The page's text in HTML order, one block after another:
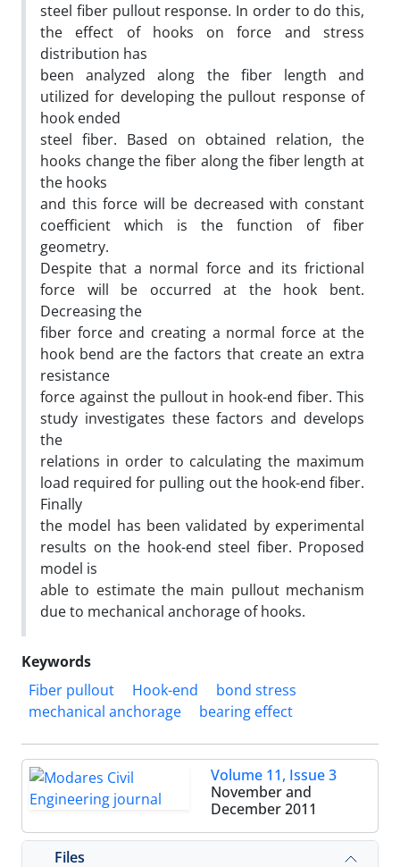
steel fiber pullout response. In order to do this,
the effect of hooks on force and stress
distribution has
been analyzed along the fiber length and
utilized for developing the pullout response of
hook ended
steel fiber. Based on obtained relation, the
hooks change the fiber along the fiber length at
the hooks
and this force will be decreased with constant
coefficient which is the function of fiber
geometry.
Despite that a normal force and its frictional
force will be occurred at the hook bent.
Decreasing the
fiber force and creating a normal force at the
hook bend are the factors that create an extra
resistance
force against the pullout in hook-end fiber. This
study investigates these factors and develops
the
relations in order to calculating the maximum
load required for pulling out the hook-end fiber.
Finally
the model has been validated by experimental
results on the hook-end steel fiber. Proposed
model is
able to estimate the main pullout mechanism
due to mechanical anchorage of hooks.
Keywords
Fiber pullout
Hook-end
bond stress
mechanical anchorage
bearing effect
Volume 11, Issue 3
November and
December 2011
Files